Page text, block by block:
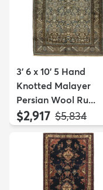
3' 6 x 10' 5 Hand
Knotted Malayer
Persian Wool Ru...
$2,917 MSRP:
$5,834